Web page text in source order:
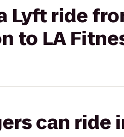
Lyft ride
to LA
can ride